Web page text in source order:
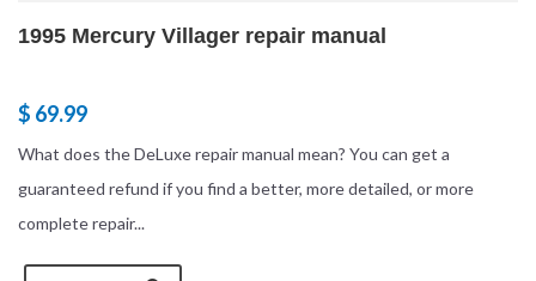
1995 Mercury Villager repair manual
$ 69.99
What does the DeLuxe repair manual mean? You can get a
guaranteed refund if you find a better, more detailed, or more
complete repair...